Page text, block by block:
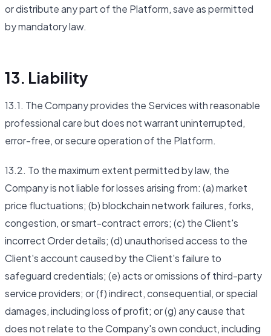
or distribute any part of the Platform, save as permitted
by mandatory law.
13. Liability
13.1. The Company provides the Services with reasonable
professional care but does not warrant uninterrupted,
error-free, or secure operation of the Platform.
13.2. To the maximum extent permitted by law, the
Company is not liable for losses arising from: (a) market
price fluctuations; (b) blockchain network failures, forks,
congestion, or smart-contract errors; (c) the Client's
incorrect Order details; (d) unauthorised access to the
Client's account caused by the Client's failure to
safeguard credentials; (e) acts or omissions of third-party
service providers; or (f) indirect, consequential, or special
damages, including loss of profit; or (g) any cause that
does not relate to the Company's own conduct, including